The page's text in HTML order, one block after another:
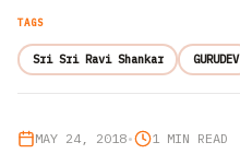
TAGS
Sri Sri Ravi Shankar GURUDEV
MAY 24, 2018• 1 MIN READ